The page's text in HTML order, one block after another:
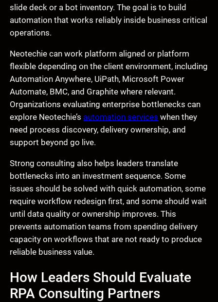
slide deck or a bot inventory. The goal is to build
automation that works reliably inside business critical
operations.
Neotechie can work platform aligned or platform
flexible depending on the client environment, including
Automation Anywhere, UiPath, Microsoft Power
Automate, BMC, and Graphite where relevant.
Organizations evaluating enterprise bottlenecks can
explore Neotechie’s automation services when they
need process discovery, delivery ownership, and
support beyond go live.
Strong consulting also helps leaders translate
bottlenecks into an investment sequence. Some
issues should be solved with quick automation, some
require workflow redesign first, and some should wait
until data quality or ownership improves. This
prevents automation teams from spending delivery
capacity on workflows that are not ready to produce
reliable business value.
How Leaders Should Evaluate
RPA Consulting Partners